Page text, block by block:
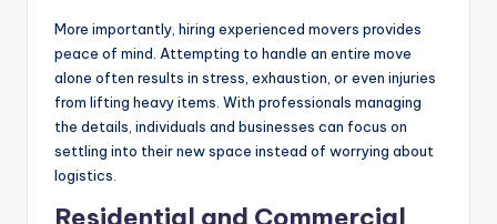
More importantly, hiring experienced movers provides
peace of mind. Attempting to handle an entire move
alone often results in stress, exhaustion, or even injuries
from lifting heavy items. With professionals managing
the details, individuals and businesses can focus on
settling into their new space instead of worrying about
logistics.
Residential and Commercial